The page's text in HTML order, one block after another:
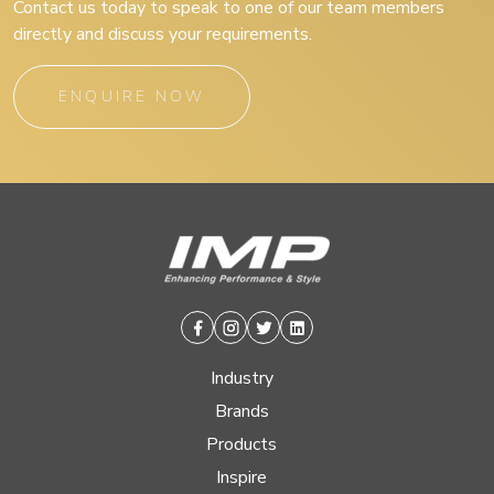
Contact us today to speak to one of our team members
directly and discuss your requirements.
ENQUIRE NOW
Facebook
Instagram
TwitterLinkedin
Industry
Brands
Products
Inspire